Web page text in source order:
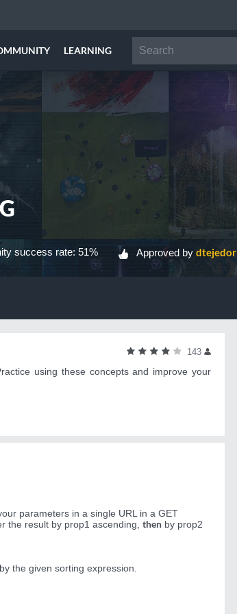
LEARNING
success rate: 51% Approved by dtejedor
143
using these concepts and improve your
parameters in a single URL in a GET
the result by prop1 ascending, then by prop2
the given sorting expression.